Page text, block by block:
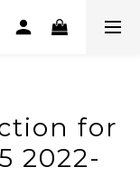
for
2022-